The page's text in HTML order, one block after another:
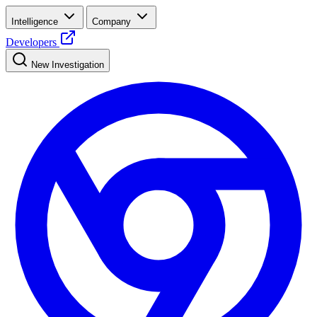
Intelligence Company
Developers
New Investigation